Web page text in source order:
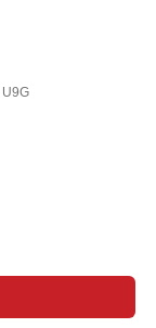
U9G